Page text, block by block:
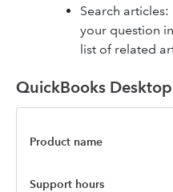
Search articles:
your question
list of related
QuickBooks
Product name
Support hours